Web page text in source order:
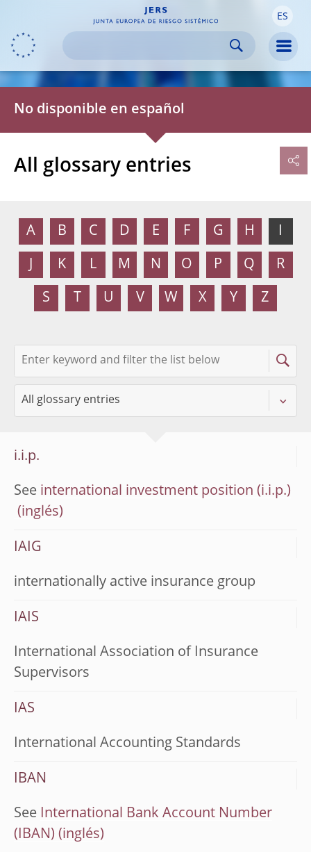
Skip to
navigation content footer ES
No disponible en español
All glossary entries
A B C D E F G H I
K L M N O P Q R
S T U V W X Y Z
i.i.p.
See international investment position (i.i.p.)
IAIG
internationally active insurance group
IAIS
International Association of Insurance
Supervisors
IAS
International Accounting Standards
IBAN
See International Bank Account Number
(IBAN)